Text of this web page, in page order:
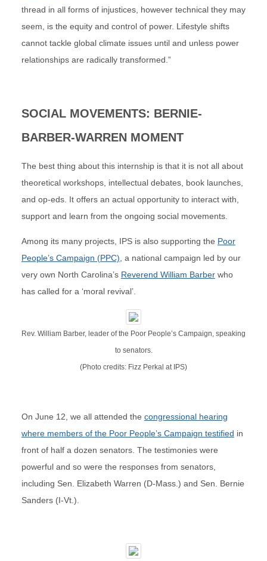
thread in all forms of injustices, however technical they may
seem, is the equity and control of power. Lifestyle shifts
cannot tackle global climate issues until and unless power
relationships are radically transformed.”
SOCIAL MOVEMENTS: BERNIE-
BARBER-WARREN MOMENT
The best thing about this internship is that it is not all about
theoretical workshops, intellectual debates, book launches,
and op-eds. It offers an actual opportunity to interact with,
support and learn from the ongoing social movements.
Among its many projects, IPS is also supporting the Poor
People’s Campaign (PPC) , a national campaign led by our
very own North Carolina’s Reverend William Barberwho
has called for a ‘moral revival’.
Rev. William Barber, leader of the Poor People’s Campaign, speaking
to senators.
(Photo credits: Fizz Perkal at IPS)
On June 12, we all attended the congressional hearing
where members of the Poor People’s Campaign testified in
front of half a dozen senators. The testimonies were
powerful and so were the responses from senators,
including Sen. Elizabeth Warren (D-Mass.) and Sen. Bernie
Sanders (I-Vt.).